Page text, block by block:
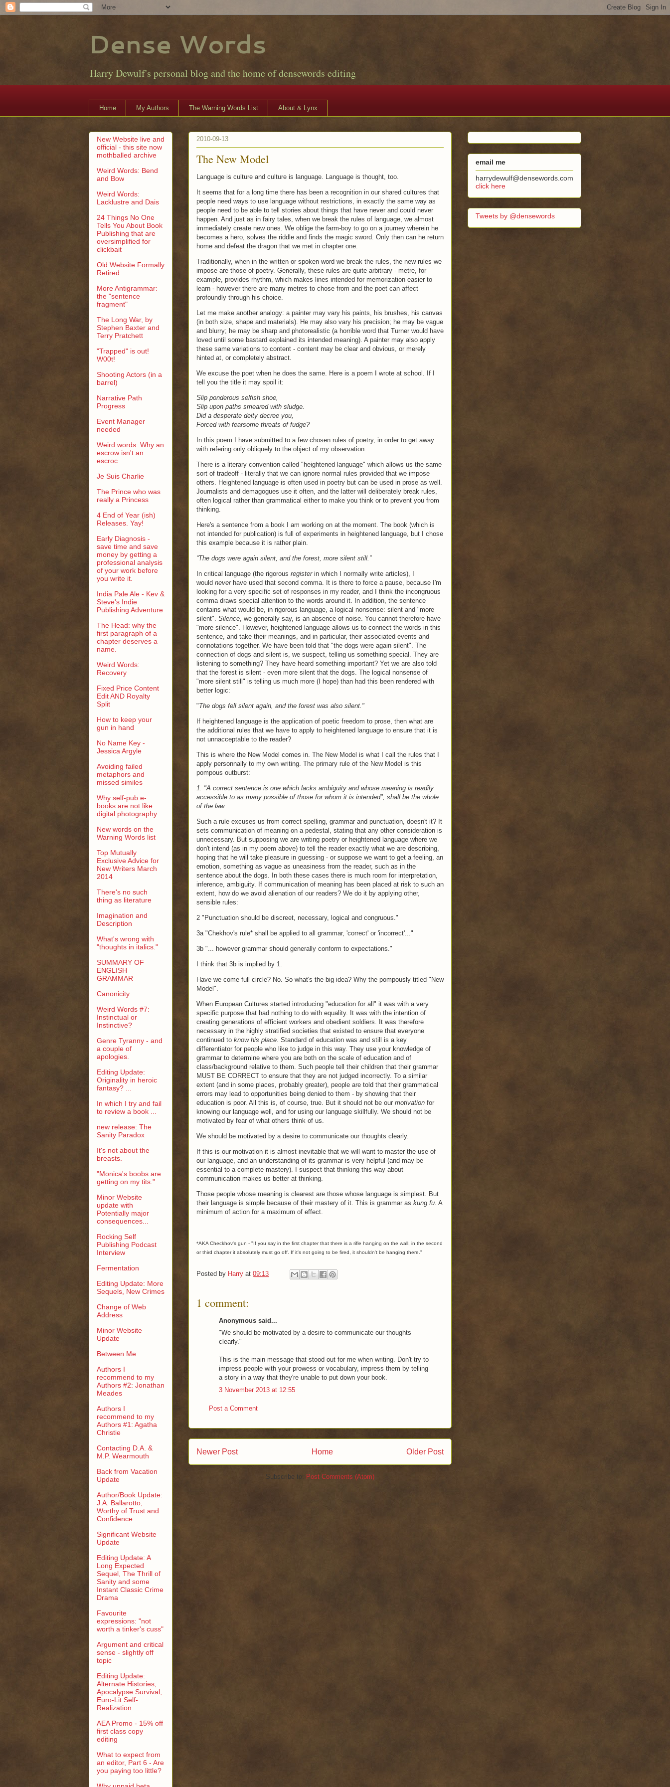
Dense Words
Harry Dewulf's personal blog and the home of densewords editing
Home My Authors The Warning Words List About & Lynx
2010-09-13
The New Model
Language is culture and culture is language. Language is thought, too.
It seems that for a long time there has been a recognition in our shared cultures that
people need ways to use language without restrictions, in exactly the same way as
people need to be able to tell stories about things that have never and could never
happen. And just as in fairy tales, when we break the rules of language, we almost
immediately create new ones. We oblige the farm-boy to go on a journey wherein he
becomes a hero, solves the riddle and finds the magic sword. Only then can he return
home and defeat the dragon that we met in chapter one.
Traditionally, when in the written or spoken word we break the rules, the new rules we
impose are those of poetry. Generally, these rules are quite arbitrary - metre, for
example, provides rhythm, which makes lines intended for memorization easier to
learn - however there are many metres to chose from and the poet can affect
profoundly through his choice.
Let me make another analogy: a painter may vary his paints, his brushes, his canvas
(in both size, shape and materials). He may also vary his precision; he may be vague
and blurry; he may be sharp and photorealistic (a horrible word that Turner would have
loved until some bastard explained its intended meaning). A painter may also apply
these same variations to content - content may be clear and obvious, or merely
hinted at, or completely abstract.
We excuse the poet when he does the same. Here is a poem I wrote at school. If I
tell you the title it may spoil it:
Slip ponderous selfish shoe,
Slip upon paths smeared with sludge.
Did a desperate deity decree you,
Forced with fearsome threats of fudge?
In this poem I have submitted to a few chosen rules of poetry, in order to get away
with refering only obliquely to the object of my observation.
There is a literary convention called "heightened language" which allows us the same
sort of tradeoff - literally that we can ignore normal rules provided that we impose
others. Heightened language is often used in poetry but can be used in prose as well.
Journalists and demagogues use it often, and the latter will deliberately break rules,
often logical rather than grammatical either to make you think or to prevent you from
thinking.
Here's a sentence from a book I am working on at the moment. The book (which is
not intended for publication) is full of experiments in heightened language, but I chose
this example because it is rather plain.
“The dogs were again silent, and the forest, more silent still.”
In critical language (the rigorous register in which I normally write articles), I
would neverhave used that second comma. It is there to force a pause, because I'm
looking for a very specific set of responses in my reader, and I think the incongruous
comma draws special attention to the words around it. In addition, the sentence
contains what would be, in rigorous language, a logical nonsense: silent and "more
silent". Silence , we generally say, is an absence of noise. You cannot therefore have
"more silence". However, heightened language allows us to connect the words in this
sentence, and take their meanings, and in particular, their associated events and
connotations together. We have been told that "the dogs were again silent". The
connection of dogs and silent is, we suspect, telling us something special. They are
listening to something? They have heard something important? Yet we are also told
that the forest is silent - even more silent that the dogs. The logical nonsense of
"more silent still" is telling us much more (I hope) than had this been rendered with
better logic:
"The dogs fell silent again, and the forest was also silent."
If heightened language is the application of poetic freedom to prose, then what are
the additional rules that we have to apply to heightened language to ensure that it is
not unnacceptable to the reader?
This is where the New Model comes in. The New Model is what I call the rules that I
apply personnally to my own writing. The primary rule of the New Model is this
pompous outburst:
1. "A correct sentence is one which lacks ambiguity and whose meaning is readily
accessible to as many possible of those for whom it is intended", shall be the whole
of the law.
Such a rule excuses us from correct spelling, grammar and punctuation, doesn't it? It
sets communication of meaning on a pedestal, stating that any other consideration is
unnecessary. But supposing we are writing poetry or heightened language where we
don't intend (as in my poem above) to tell the reader exactly what we are describing,
hoping that he will take pleasure in guessing - or suppose we want to get a feeling, an
emotion, something as vague as uneasiness from the reader, such as in the
sentence about the dogs. In both these cases there is much room for interpretation,
inference, ambiguity. If communication of meaning has been placed at risk to such an
extent, how do we avoid alienation of our readers? We do it by applying other,
sensible rules:
2 "Punctuation should be discreet, necessary, logical and congruous."
3a "Chekhov's rule* shall be applied to all grammar, 'correct' or 'incorrect'..."
3b "... however grammar should generally conform to expectations."
I think that 3b is implied by 1.
Have we come full circle? No. So what's the big idea? Why the pompously titled "New
Model".
When European Cultures started introducing "education for all" it was with a very
specific purpose that had nothing to do with equality. It was with the intention of
creating generations of efficient workers and obedient soldiers. It was therefore
necessary in the highly stratified societies that existed to ensure that everyone
continued to know his place . Standard of education was and still is a key
differentiator for people who like to judge in this way. They use your knowledge of
grammar to determine where you are both on the scale of education and of
class/background relative to them. Such people tell their children that their grammar
MUST BE CORRECT to ensure that they are not judged incorrectly. To a similar
extent (and in some places, probably greater), people are told that their grammatical
errors may lead to opportunities being denied to them - by showing that their
education is poor. All this is, of course, true. But it should not be our motivation for
knowing our language well, and for using our language skillfully. We should not be
motivated by fear of what others think of us.
We should be motivated by a desire to communicate our thoughts clearly.
If this is our motivation it is almost inevitable that we will want to master the use of
our language, and an understanding of its grammar is very helpful (and may be
essential to a complete mastery). I suspect that thinking this way about
communication makes us better at thinking.
Those people whose meaning is clearest are those whose language is simplest. But
their language is simple because of their mastery of it. This is grammar as kung fu . A
minimum of action for a maximum of effect.
*AKA Checkhov's gun - "If you say in the first chapter that there is a rifle hanging on the wall, in the second
or third chapter it absolutely must go off. If it's not going to be fired, it shouldn't be hanging there."
Posted by Harry at 09:13
1 comment:
Anonymous said...
"We should be motivated by a desire to communicate our thoughts
clearly."
This is the main message that stood out for me when writing. Don't try to
impress people with your prowess or vocabulary, impress them by telling
a story in a way that they're unable to put down your book.
3 November 2013 at 12:55
Post a Comment
Newer Post Older Post
Home
Subscribe to: Post Comments (Atom)
New Website live and
official - this site now
mothballed archive
Weird Words: Bend
and Bow
Weird Words:
Lacklustre and Dais
24 Things No One
Tells You About Book
Publishing that are
oversimplified for
clickbait
Old Website Formally
Retired
More Antigrammar:
the "sentence
fragment"
The Long War, by
Stephen Baxter and
Terry Pratchett
"Trapped" is out!
W00t!
Shooting Actors (in a
barrel)
Narrative Path
Progress
Event Manager
needed
Weird words: Why an
escrow isn't an
escroc
Je Suis Charlie
The Prince who was
really a Princess
4 End of Year (ish)
Releases. Yay!
Early Diagnosis -
save time and save
money by getting a
professional analysis
of your work before
you write it.
India Pale Ale - Kev &
Steve's Indie
Publishing Adventure
The Head: why the
first paragraph of a
chapter deserves a
name.
Weird Words:
Recovery
Fixed Price Content
Edit AND Royalty
Split
How to keep your
gun in hand
No Name Key -
Jessica Argyle
Avoiding failed
metaphors and
missed similes
Why self-pub e-
books are not like
digital photography
New words on the
Warning Words list
Top Mutually
Exclusive Advice for
New Writers March
2014
There's no such
thing as literature
Imagination and
Description
What's wrong with
"thoughts in italics."
SUMMARY OF
ENGLISH
GRAMMAR
Canonicity
Weird Words #7:
Instinctual or
Instinctive?
Genre Tyranny - and
a couple of
apologies.
Editing Update:
Originality in heroic
fantasy? ...
In which I try and fail
to review a book ...
new release: The
Sanity Paradox
It's not about the
breasts.
"Monica's boobs are
getting on my tits."
Minor Website
update with
Potentially major
consequences...
Rocking Self
Publishing Podcast
Interview
Fermentation
Editing Update: More
Sequels, New Crimes
Change of Web
Address
Minor Website
Update
Between Me
Authors I
recommend to my
Authors #2: Jonathan
Meades
Authors I
recommend to my
Authors #1: Agatha
Christie
Contacting D.A. &
M.P. Wearmouth
Back from Vacation
Update
Author/Book Update:
J.A. Ballarotto,
Worthy of Trust and
Confidence
Significant Website
Update
Editing Update: A
Long Expected
Sequel, The Thrill of
Sanity and some
Instant Classic Crime
Drama
Favourite
expressions: "not
worth a tinker's cuss"
Argument and critical
sense - slightly off
topic
Editing Update:
Alternate Histories,
Apocalypse Survival,
Euro-Lit Self-
Realization
AEA Promo - 15% off
first class copy
editing
What to expect from
an editor, Part 6 - Are
you paying too little?
email me
harrydewulf@densewords.com
click here
Tweets by @densewords